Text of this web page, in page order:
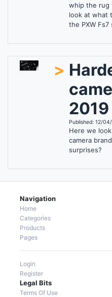
whip the rug
look at what
the PXW Fs7
>
2019
Published: 12/
Here we
camera
surprises?
Navigation
Home
Categories
Products
Pages
Login
Register
Legal Bits
Terms Of Use